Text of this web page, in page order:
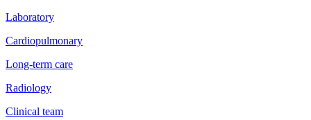
Laboratory
Cardiopulmonary
Long-term care
Radiology
Clinical team